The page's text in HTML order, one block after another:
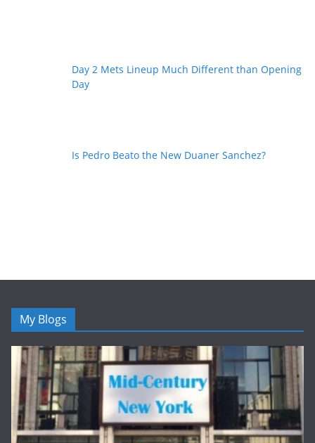
Day 2 Mets Lineup Much Different than Opening
Day
Is Pedro Beato the New Duaner Sanchez?
My Blogs